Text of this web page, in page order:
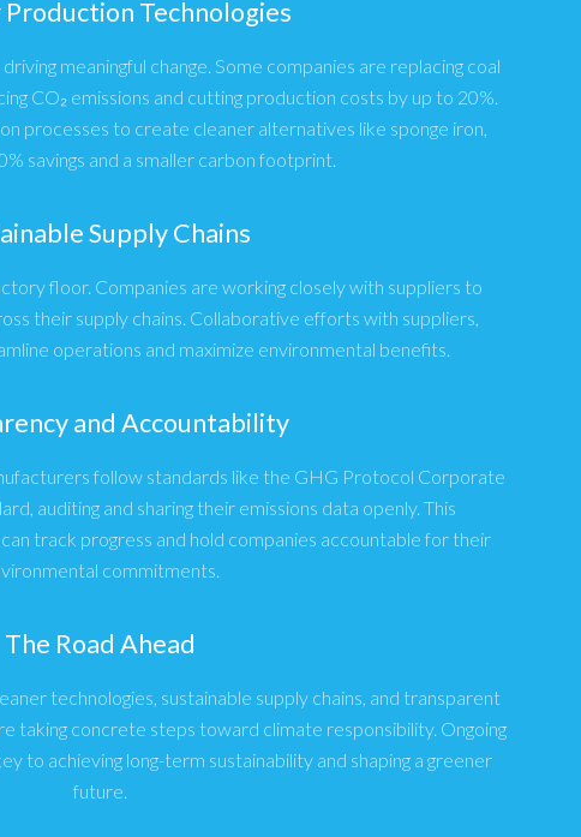
Technologies
meaningful change. Some companies are replacing coal
CO₂ emissions and cutting production costs by up to 20%.
processes to create cleaner alternatives like sponge iron,
savings and a smaller carbon footprint.
Supply Chains
floor. Companies are working closely with suppliers to
their supply chains. Collaborative efforts with suppliers,
operations and maximize environmental benefits.
and Accountability
follow standards like the GHG Protocol Corporate
auditing and sharing their emissions data openly. This
track progress and hold companies accountable for their
commitments.
The Road Ahead
technologies, sustainable supply chains, and transparent
taking concrete steps toward climate responsibility. Ongoing
to achieving long-term sustainability and shaping a greener
future.